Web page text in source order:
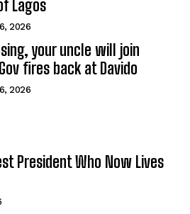
Lagos
2026
your uncle will join
fires back at Davido
2026
President Who Now Lives